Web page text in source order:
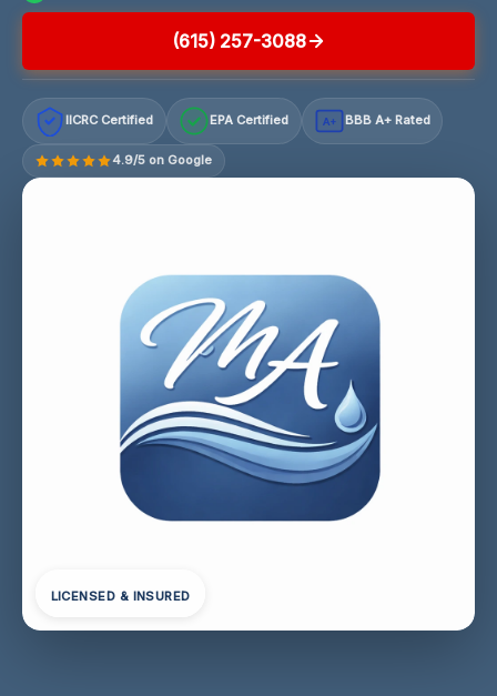
(615) 257-3088
IICRC Certified EPA Certified A+ BBB A+ Rated
4.9/5 on Google
LICENSED & INSURED